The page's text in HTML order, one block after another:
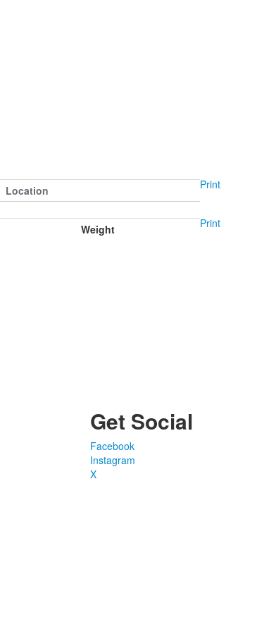
Print
Location
Print
Weight
Get Social
Facebook
Instagram
X